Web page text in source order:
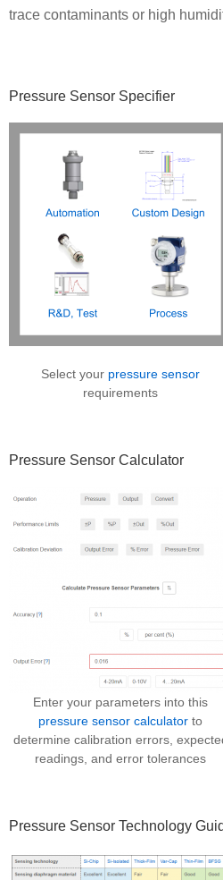
trace contaminants or high
Primary
Sidebar
Pressure Sensor Specifier
Select your pressure sensor
requirements
Pressure Sensor Calculator
Enter your parameters into this
pressure sensor calculator to
determine calibration errors,
readings, and error tolerances
Pressure Sensor Technology